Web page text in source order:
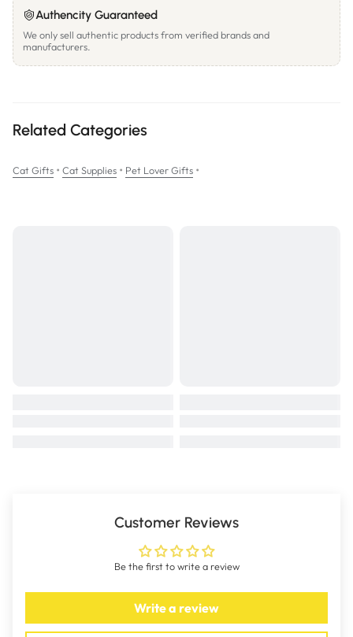
Authencity Guaranteed
We only sell authentic products from verified brands and
manufacturers.
Related Categories
Cat Gifts • Cat Supplies • Pet Lover Gifts •
Customer Reviews
Be the first to write a review
Write a review